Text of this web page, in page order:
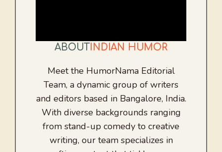
ABOUT INDIAN HUMOR
Meet the HumorNama Editorial
Team, a dynamic group of writers
and editors based in Bangalore, India.
With diverse backgrounds ranging
from stand-up comedy to creative
writing, our team specializes in